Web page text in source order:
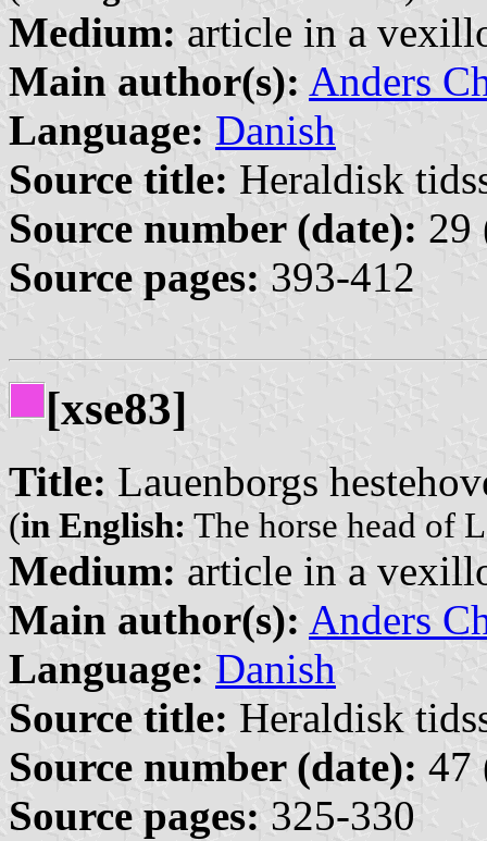
Medium: article in a
Main author(s): Anders
Language: Danish
Source title: Heraldisk
Source number (date): 29
Source pages: 393-412
[xse83]
Title: Lauenborgs
(in English: The horse head of
Medium: article in a
Main author(s): Anders
Language: Danish
Source title: Heraldisk
Source number (date): 47
Source pages: 325-330